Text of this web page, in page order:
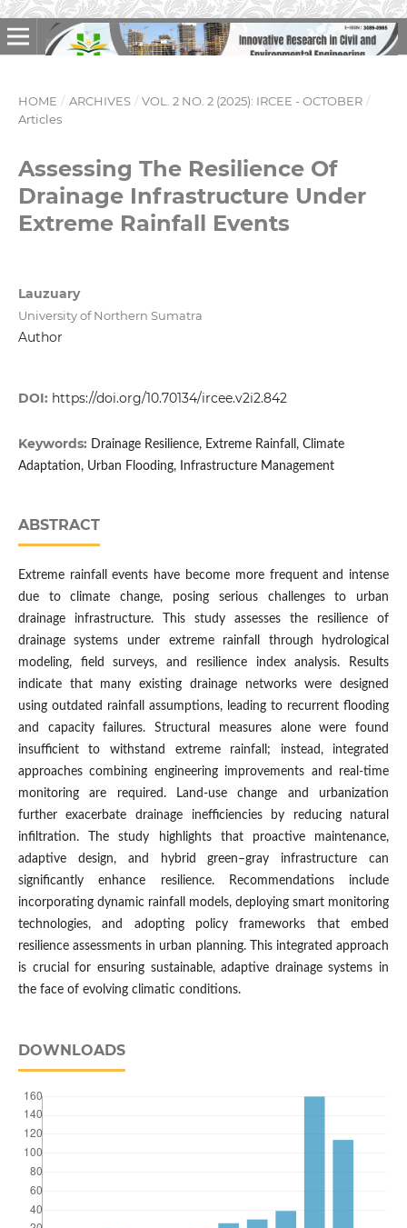
HOME / ARCHIVES / VOL. 2 NO. 2 (2025): IRCEE - OCTOBER /
Articles
Assessing The Resilience Of
Drainage Infrastructure Under
Extreme Rainfall Events
Lauzuary
University of Northern Sumatra
Author
DOI: https://doi.org/10.70134/ircee.v2i2.842
Keywords: Drainage Resilience, Extreme Rainfall, Climate
Adaptation, Urban Flooding, Infrastructure Management
ABSTRACT
Extreme rainfall events have become more frequent and intense
due to climate change, posing serious challenges to urban
drainage infrastructure. This study assesses the resilience of
drainage systems under extreme rainfall through hydrological
modeling, field surveys, and resilience index analysis. Results
indicate that many existing drainage networks were designed
using outdated rainfall assumptions, leading to recurrent flooding
and capacity failures. Structural measures alone were found
insufficient to withstand extreme rainfall; instead, integrated
approaches combining engineering improvements and real-time
monitoring are required. Land-use change and urbanization
further exacerbate drainage inefficiencies by reducing natural
infiltration. The study highlights that proactive maintenance,
adaptive design, and hybrid green–gray infrastructure can
significantly enhance resilience. Recommendations include
incorporating dynamic rainfall models, deploying smart monitoring
technologies, and adopting policy frameworks that embed
resilience assessments in urban planning. This integrated approach
is crucial for ensuring sustainable, adaptive drainage systems in
the face of evolving climatic conditions.
DOWNLOADS